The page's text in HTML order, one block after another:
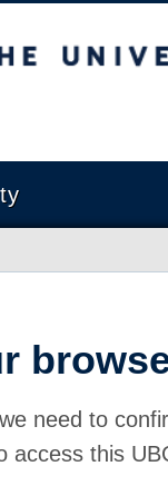
need to
access this